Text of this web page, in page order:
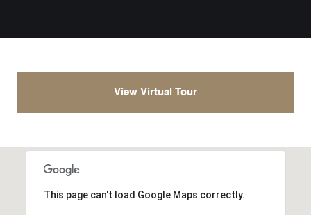
View Virtual Tour
This page can't load Google Maps correctly.